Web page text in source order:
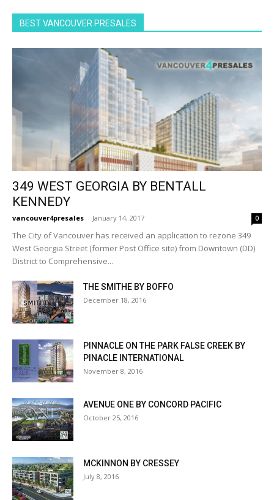
BEST VANCOUVER PRESALES
349 WEST GEORGIA BY BENTALL
KENNEDY
vancouver4presales - January 14, 2017 0
The City of Vancouver has received an application to rezone 349
West Georgia Street (former Post Office site) from Downtown (DD)
District to Comprehensive...
THE SMITHE BY BOFFO
December 18, 2016
PINNACLE ON THE PARK FALSE CREEK BY
PINACLE INTERNATIONAL
November 8, 2016
AVENUE ONE BY CONCORD PACIFIC
October 25, 2016
MCKINNON BY CRESSEY
July 8, 2016